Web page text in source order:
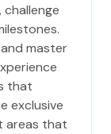
master
that
exclusive
areas that